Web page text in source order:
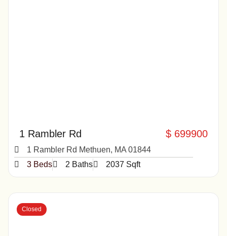
1 Rambler Rd $ 699900
1 Rambler Rd Methuen, MA 01844
3 Beds 2 Baths 2037 Sqft
Closed